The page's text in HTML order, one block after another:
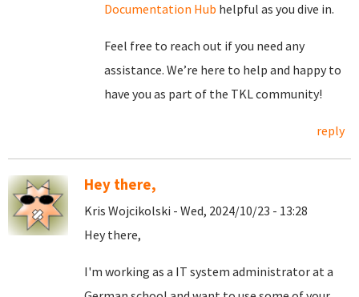
Documentation Hub helpful as you dive in.
Feel free to reach out if you need any
assistance. We’re here to help and happy to
have you as part of the TKL community!
reply
Hey there,
Kris Wojcikolski - Wed, 2024/10/23 - 13:28
Hey there,
I'm working as a IT system administrator at a